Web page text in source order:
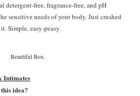
detergent-free, fragrance-free, and pH
sensitive needs of your body. Just crushed
Simple, easy-peasy.
Beautiful Box.
Intimates
idea?